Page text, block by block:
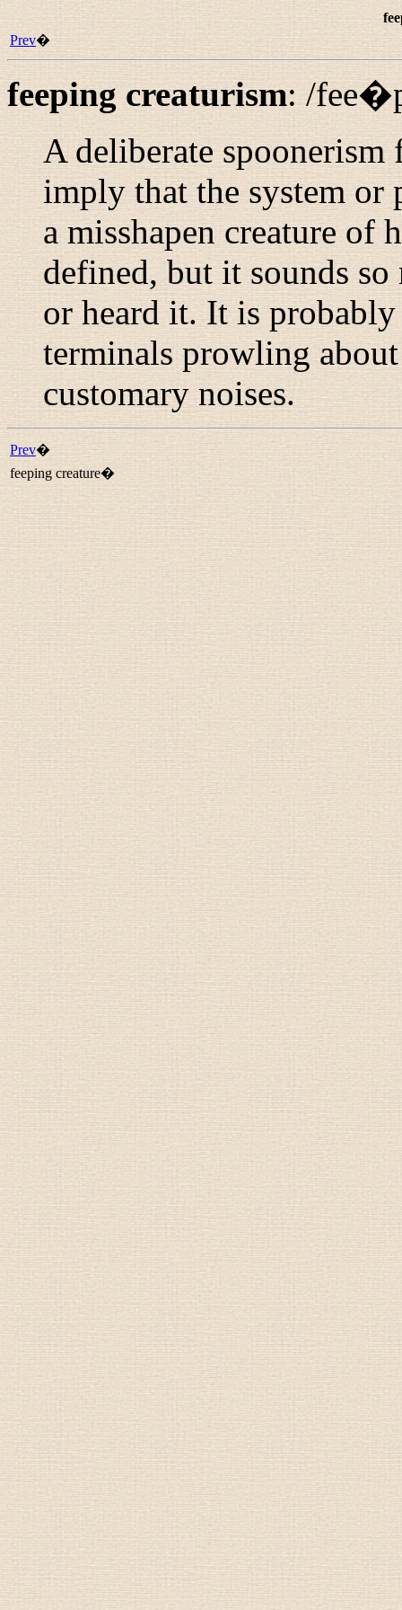
Prev�
feeping creaturism: /
A deliberate
imply that the system or
a misshapen creature of
defined, but it sounds so
or heard it. It is
terminals prowling
customary noises.
Prev�
feeping creature�